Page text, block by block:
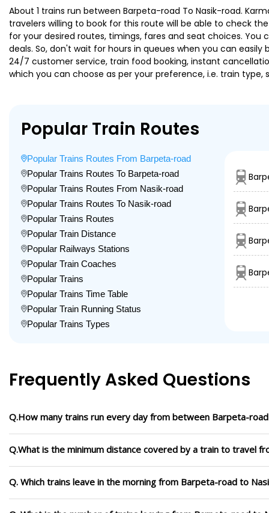
About 1 trains run between Barpeta-road To Nasik-road.
travelers willing to book for this route will be able to check
for your desired routes, timings, fares and seat choices.
deals. So, don't wait for hours in queues when you can
24/7 customer service, train food booking, instant
which you can choose as per your preference, i.e. train
Popular Train Routes
Popular Trains Routes From Barpeta-road
Popular Trains Routes To Barpeta-road
Popular Trains Routes From Nasik-road
Popular Trains Routes To Nasik-road
Popular Trains Routes
Popular Train Distance
Popular Railways Stations
Popular Train Coaches
Popular Trains
Popular Trains Time Table
Popular Train Running Status
Popular Trains Types
Frequently Asked Questions
Q.How many trains run every day from between Barpeta-
Q.What is the minimum distance covered by a train to travel
Q. Which trains leave in the morning from Barpeta-road to